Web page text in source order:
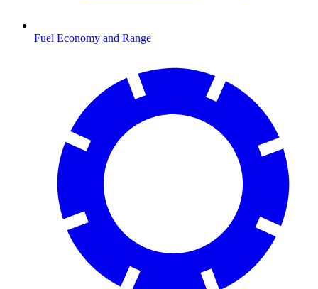
Fuel Economy and Range